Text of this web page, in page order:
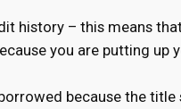
history – this means
you are putting
because the